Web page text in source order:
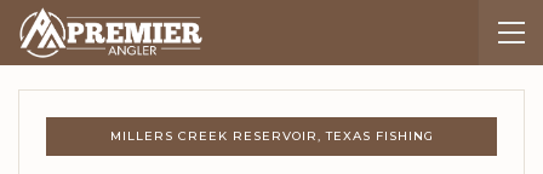
MILLERS CREEK RESERVOIR, TEXAS FISHING